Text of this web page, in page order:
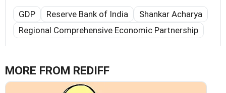
GDP Reserve Bank of India
Shankar Acharya
Regional Comprehensive Economic Partnership
MORE FROM REDIFF